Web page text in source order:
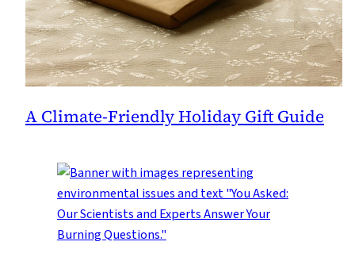
A Climate-Friendly Holiday Gift Guide